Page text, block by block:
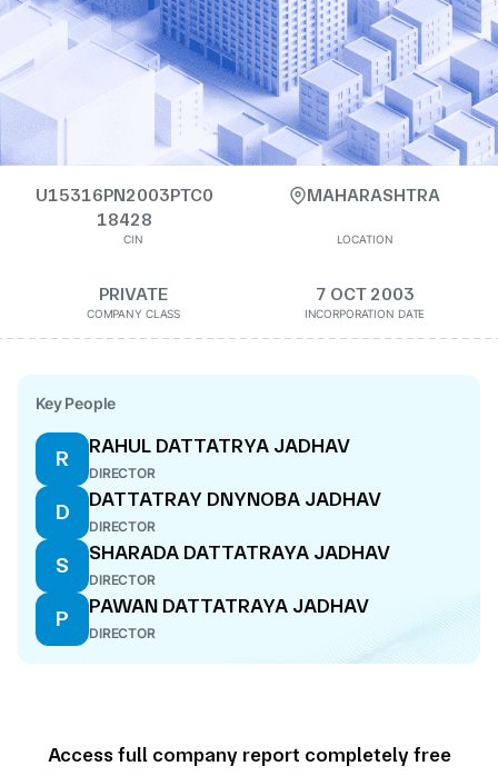
U15316PN2003PTC0
18428
CIN
MAHARASHTRA
LOCATION
PRIVATE
COMPANY CLASS
7 OCT 2003
INCORPORATION DATE
Key People
R
RAHUL DATTATRYA JADHAV
DIRECTOR
D
DATTATRAY DNYNOBA JADHAV
DIRECTOR
S
SHARADA DATTATRAYA JADHAV
DIRECTOR
P
PAWAN DATTATRAYA JADHAV
DIRECTOR
Access full company report completely free